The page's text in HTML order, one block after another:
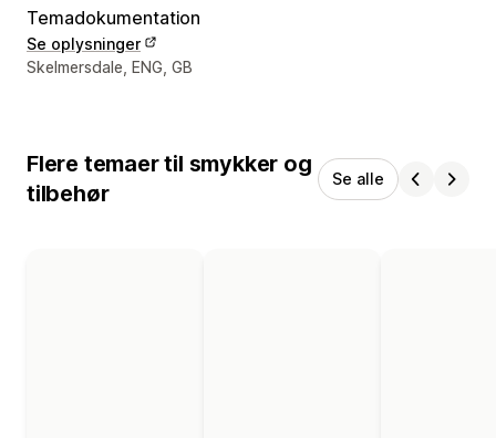
Temadokumentation
Se oplysninger
Se kontaktoplysninger
Skelmersdale, ENG, GB
Flere temaer til smykker og
tilbehør
Se alle